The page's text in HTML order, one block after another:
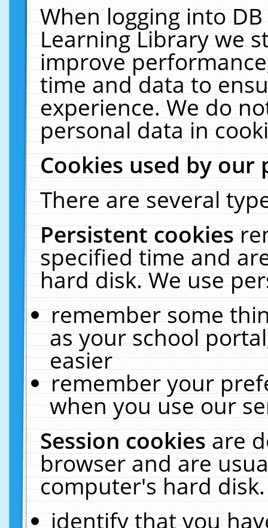
When logging into
Learning Library we
improve
time and data to
experience. We do
personal data in
Cookies used by our
There are several
Persistent cookies
specified time and
hard disk. We use
remember some
as your school
easier
remember your
when you use our
Session cookiesare
browser and are
computer's hard
identify that you